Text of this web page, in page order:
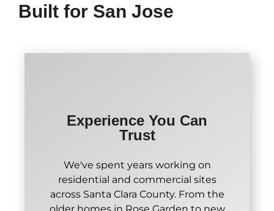
Built for San Jose
Experience You Can
Trust
We've spent years working on
residential and commercial sites
across Santa Clara County. From the